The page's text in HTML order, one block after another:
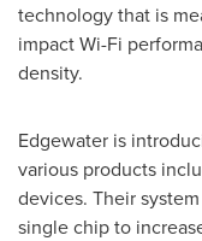
technology that is
impact Wi-Fi
density.
Edgewater is
various products
devices. Their
single chip to